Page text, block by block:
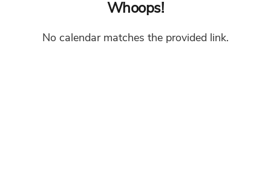
Whoops!
No calendar matches the provided link.